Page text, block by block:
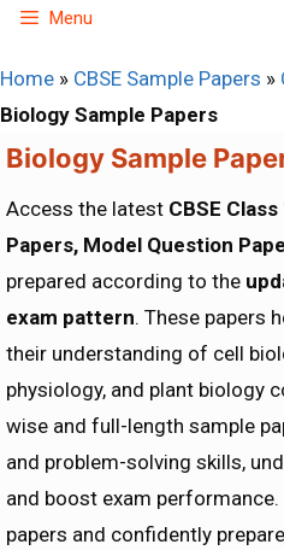
Skip
content
Menu
Home » CBSE Sample Papers »
Biology Sample Papers
Biology Sample
Access the latest CBSE
Papers, Model Question
prepared according to the
exam pattern. These papers
their understanding of cell
physiology, and plant biology
wise and full-length sample
and problem-solving skills,
and boost exam
papers and confidently